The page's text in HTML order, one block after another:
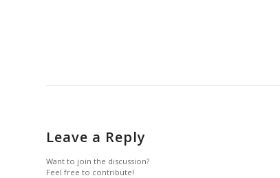
Leave a Reply
Want to join the discussion?
Feel free to contribute!